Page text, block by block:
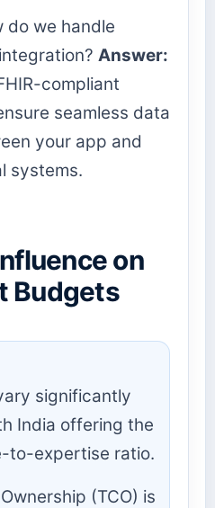
do we handle
Answer:
compliant
seamless data
your app and
systems.
on
Budgets
significantly
India offering the
to-expertise ratio.
(TCO) is